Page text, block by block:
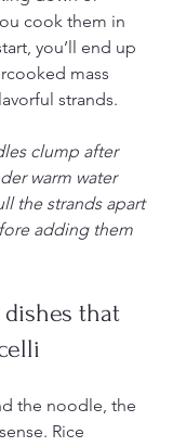
cook them in
you’ll end up
mass
strands.
clump after
warm water
the strands apart
adding them
that
the noodle, the
Rice